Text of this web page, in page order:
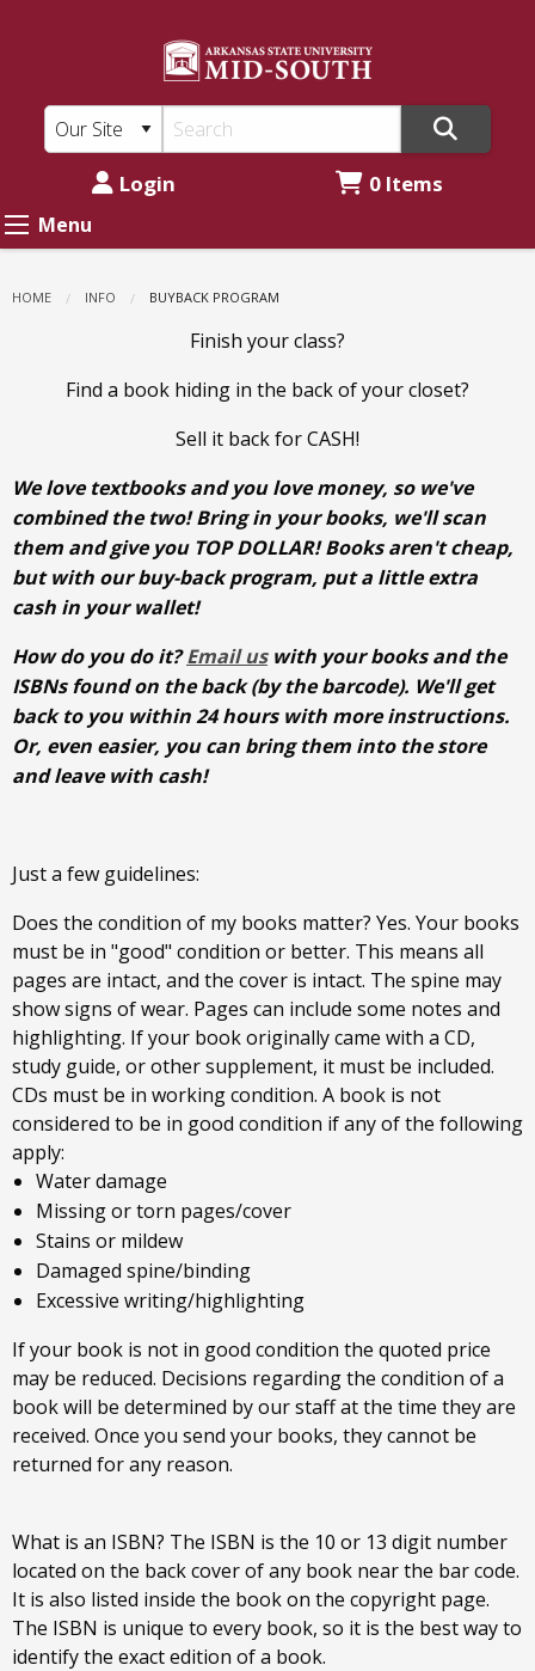
South:
Buyback
Program
content
Login 0 Items
Menu
HOME INFO CURRENT:
BUYBACK PROGRAM
Finish your class?
Find a book hiding in the back of your closet?
Sell it back for CASH!
We love textbooks and you love money, so we've
combined the two! Bring in your books, we'll scan
them and give you TOP DOLLAR! Books aren't cheap,
but with our buy-back program, put a little extra
cash in your wallet!
How do you do it?Email uswith your books and the
ISBNs found on the back (by the barcode). We'll get
back to you within 24 hours with more instructions.
Or, even easier, you can bring them into the store
and leave with cash!
Just a few guidelines:
Does the condition of my books matter? Yes. Your books
must be in "good" condition or better. This means all
pages are intact, and the cover is intact. The spine may
show signs of wear. Pages can include some notes and
highlighting. If your book originally came with a CD,
study guide, or other supplement, it must be included.
CDs must be in working condition. A book is not
considered to be in good condition if any of the following
apply:
Water damage
Missing or torn pages/cover
Stains or mildew
Damaged spine/binding
Excessive writing/highlighting
If your book is not in good condition the quoted price
may be reduced. Decisions regarding the condition of a
book will be determined by our staff at the time they are
received. Once you send your books, they cannot be
returned for any reason.
What is an ISBN? The ISBN is the 10 or 13 digit number
located on the back cover of any book near the bar code.
It is also listed inside the book on the copyright page.
The ISBN is unique to every book, so it is the best way to
identify the exact edition of a book.